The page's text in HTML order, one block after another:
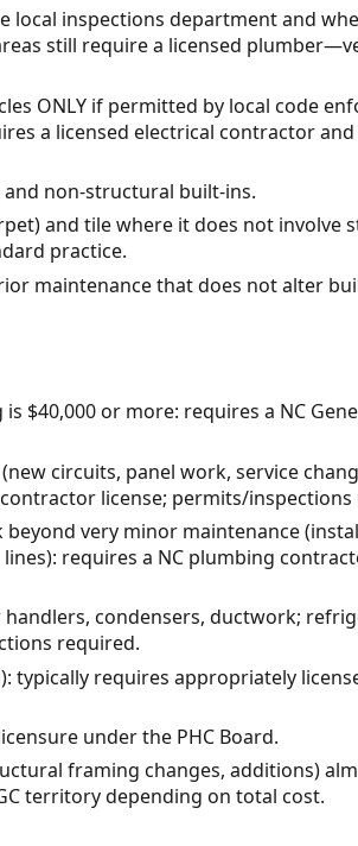
local inspections department and
still require a licensed
ONLY if permitted by local code
a licensed electrical contractor
and non-structural built-ins.
and tile where it does not involve
practice.
maintenance that does not alter
$40,000 or more: requires a NC
circuits, panel work, service
license; permits/inspections
very minor maintenance
requires a NC plumbing
condensers, ductwork;
required.
typically requires appropriately
under the PHC Board.
framing changes, additions)
territory depending on total cost.